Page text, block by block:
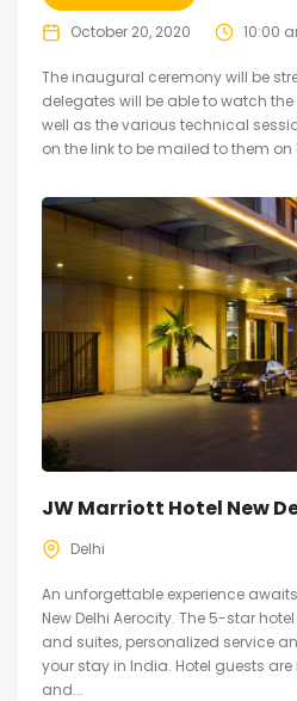
October 20, 2020 10:00
The inaugural ceremony will be
delegates will be able to watch
well as the various technical
on the link to be mailed to them on
JW Marriott Hotel New
Delhi
An unforgettable experience
New Delhi Aerocity. The 5-star
and suites, personalized service
your stay in India. Hotel guests are
and...